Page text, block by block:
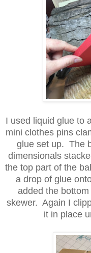
I used liquid glue to
mini clothes pins
glue set up. The
dimensionals
the top part of the
a drop of glue
added the
skewer. Again I
it in place